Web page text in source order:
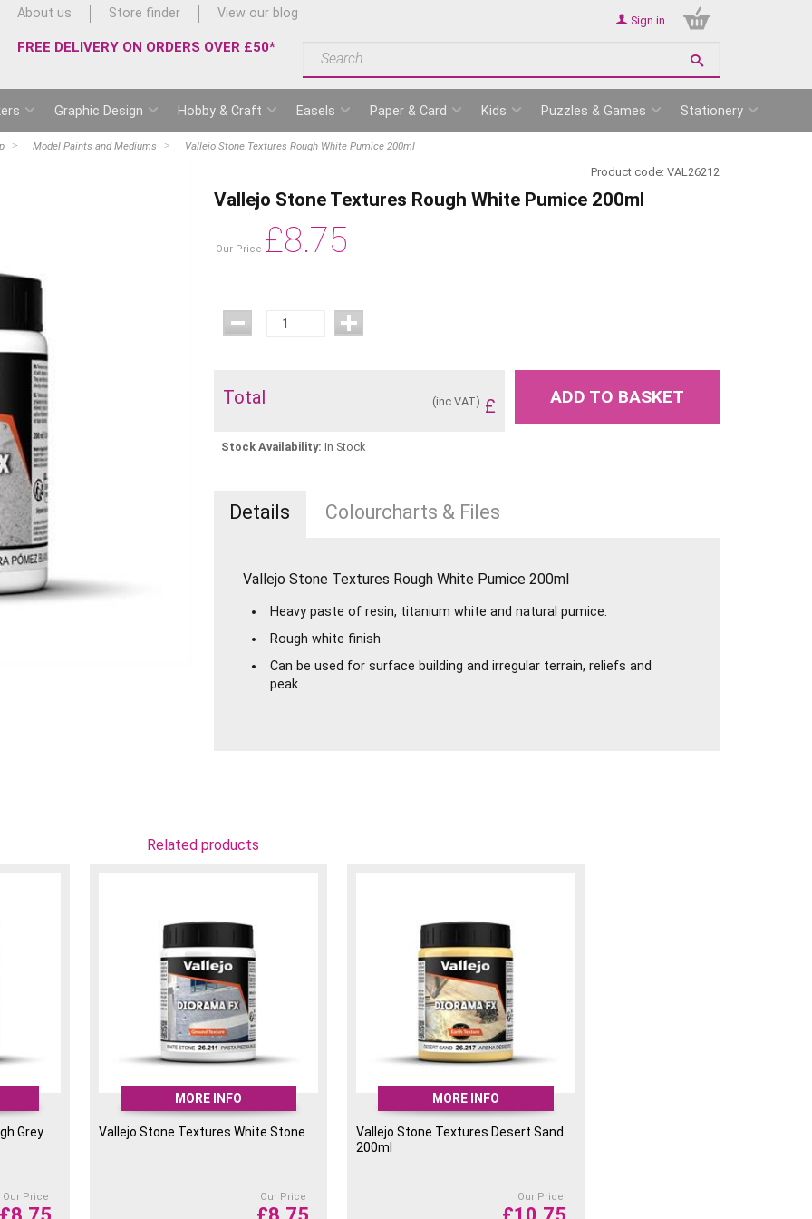
About us Store finder View our blog
FREE DELIVERY ON ORDERS OVER £50*
Sign in
Graphic Design Hobby & Craft Easels Paper & Card Kids Puzzles & Games Stationery
Model Paints and Mediums Vallejo Stone Textures Rough White Pumice 200ml
Product code: VAL26212
Vallejo Stone Textures Rough White Pumice 200ml
Our Price £8.75
Total £
(inc VAT) ADD TO BASKET
Stock Availability: In Stock
Details Colourcharts & Files
Vallejo Stone Textures Rough White Pumice 200ml
Heavy paste of resin, titanium white and natural pumice.
Rough white finish
Can be used for surface building and irregular terrain, reliefs and
peak.
Related products
Grey
Our Price
MORE INFO
Vallejo Stone Textures White Stone
Our Price
MORE INFO
Vallejo Stone Textures Desert Sand
200ml
Our Price